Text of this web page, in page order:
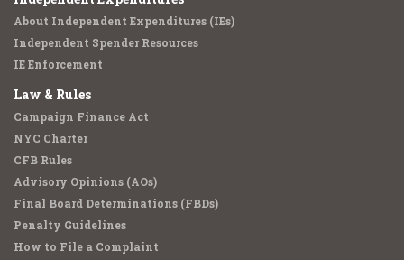
About Independent Expenditures (IEs)
Independent Spender Resources
IE Enforcement
Law & Rules
Campaign Finance Act
NYC Charter
CFB Rules
Advisory Opinions (AOs)
Final Board Determinations (FBDs)
Penalty Guidelines
How to File a Complaint